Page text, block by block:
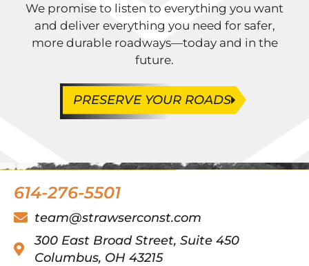
We promise to listen to everything you want
and deliver everything you need for safer,
more durable roadways—today and in the
future.
PRESERVE YOUR ROADS
614-276-5501
team@strawserconst.com
300 East Broad Street, Suite 450
Columbus, OH 43215